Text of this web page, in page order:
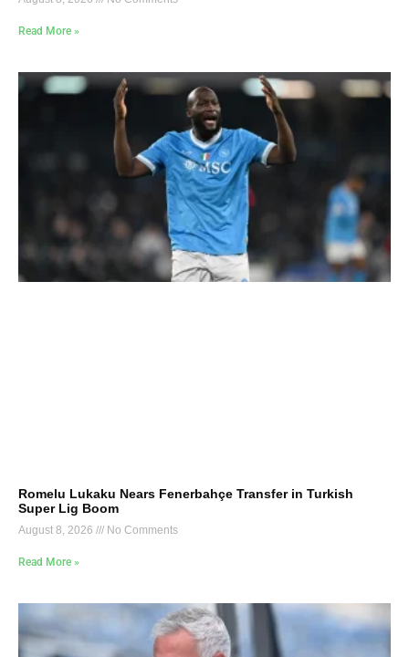
Read More »
Romelu Lukaku Nears Fenerbahçe Transfer in Turkish
Super Lig Boom
August 8, 2026 No Comments
Read More »